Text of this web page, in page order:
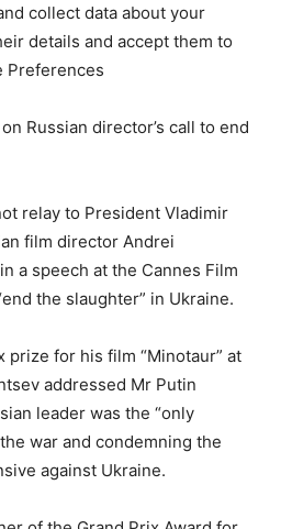
collect data about your
details and accept them to
Preferences
Russian director’s call to end
relay to President Vladimir
film director Andrei
a speech at the Cannes Film
the slaughter” in Ukraine.
prize for his film “Minotaur” at
addressed Mr Putin
leader was the “only
war and condemning the
against Ukraine.